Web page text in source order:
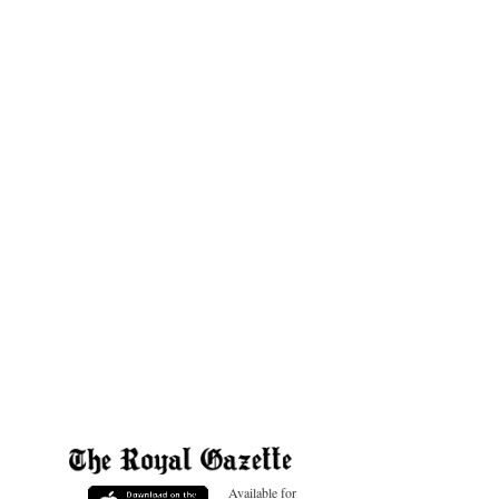
Available for